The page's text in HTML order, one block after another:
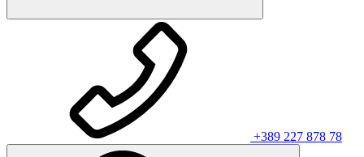
+389 227 878 78